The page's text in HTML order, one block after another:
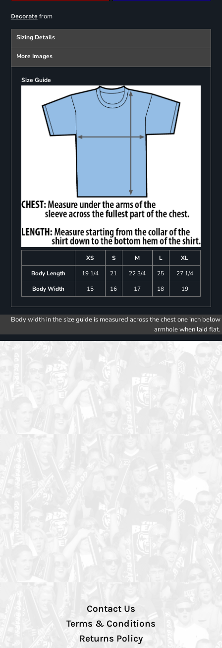
Decoratefrom
Sizing Details
More Images
Size Guide
XS S M L
XL
Body Length
19 1/4 21 22 3/4 25
27 1/4
Body Width
15 16 17 18 19
Body width in the size guide is measured across the chest one inch below
armhole when laid flat.
Contact Us
Terms & Conditions
Returns Policy